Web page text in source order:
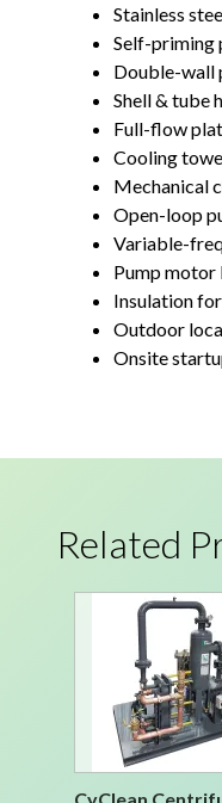
Stainless
Self-priming
Double-wall
Shell & tube
Full-flow
Cooling
Mechanical
Open-loop
Variable-
Pump motor
Insulation
Outdoor
Onsite
Related
CyClean